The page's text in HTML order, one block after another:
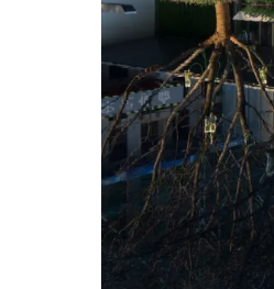
车流线，同时倒映着
空间。
TREVISTA is light
We used four pieces
reflected the building
disappearing front